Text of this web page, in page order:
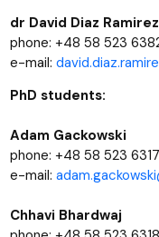
dr David Diaz Ramirez
phone: +48 58 523
e-mail:
PhD students:
Adam Gackowski
phone: +48 58 523 6317
e-mail:
Chhavi Bhardwaj